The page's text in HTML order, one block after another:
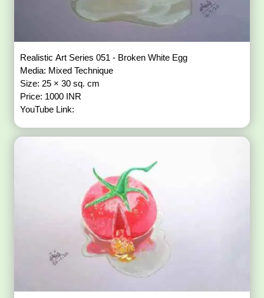
Realistic Art Series 051 - Broken White Egg
Media: Mixed Technique
Size: 25 × 30 sq. cm
Price: 1000 INR
YouTube Link: